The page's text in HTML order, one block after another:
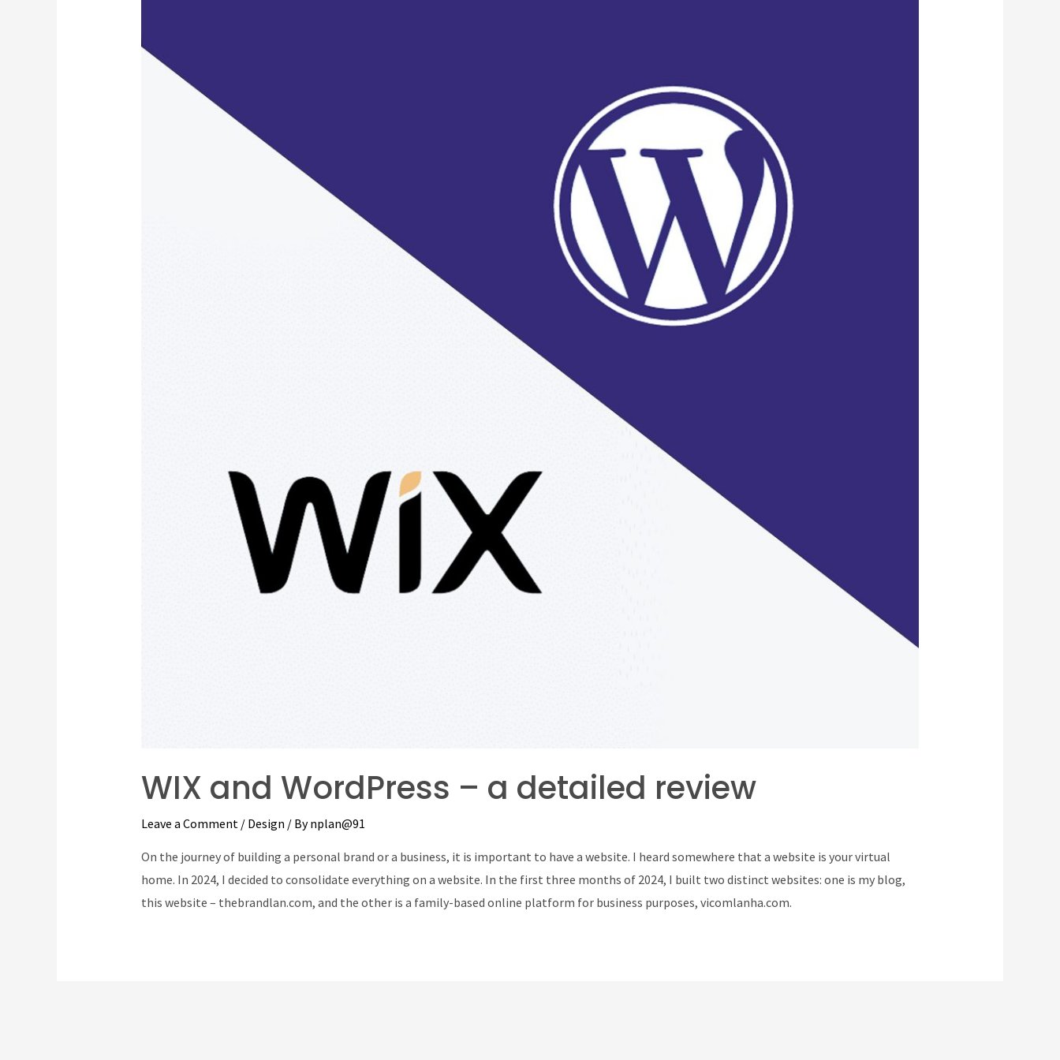
WIX and WordPress – a detailed review
Leave a Comment / Design / Bynplan@91
On the journey of building a personal brand or a business, it is important to have a website. I heard somewhere that a website is your virtual
home. In 2024, I decided to consolidate everything on a website. In the first three months of 2024, I built two distinct websites: one is my blog,
this website – thebrandlan.com, and the other is a family-based online platform for business purposes, vicomlanha.com.